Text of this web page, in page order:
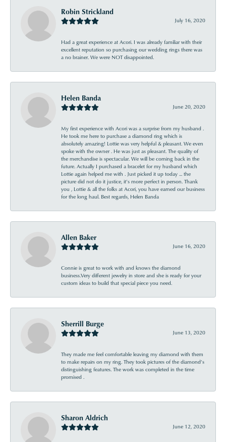
Robin Strickland
July 16, 2020
Had a great experience at Acori. I was already familiar with their
excellent reputation so purchasing our wedding rings there was
a no brainer. We were NOT disappointed.
Helen Banda
June 20, 2020
My first experience with Acori was a surprise from my husband .
He took me here to purchase a diamond ring which is
absolutely amazing! Lottie was very helpful & pleasant. We even
spoke with the owner . He was just as pleasant. The quality of
the merchandise is spectacular. We will be coming back in the
future. Actually I purchased a bracelet for my husband which
Lottie again helped me with . Just picked it up today ... the
picture did not do it justice, it’s more perfect in person. Thank
you , Lottie & all the folks at Acori, you have earned our business
for the long haul. Best regards, Helen Banda
Allen Baker
June 16, 2020
Connie is great to work with and knows the diamond
business.Very different jewelry in store and she is ready for your
custom ideas to build that special piece you need.
Sherrill Burge
June 13, 2020
They made me feel comfortable leaving my diamond with them
to make repairs on my ring. They took pictures of the diamond’s
distinguishing features. The work was completed in the time
promised .
Sharon Aldrich
June 12, 2020